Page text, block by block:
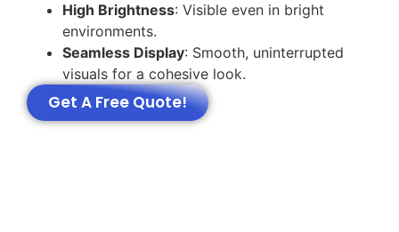
High Brightness: Visible even in bright
environments.
Seamless Display: Smooth, uninterrupted
visuals for a cohesive look.
Get A Free Quote!